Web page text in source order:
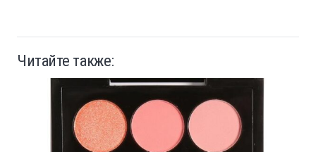
Читайте также: